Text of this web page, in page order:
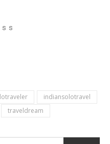
indiansolotravel
traveldream